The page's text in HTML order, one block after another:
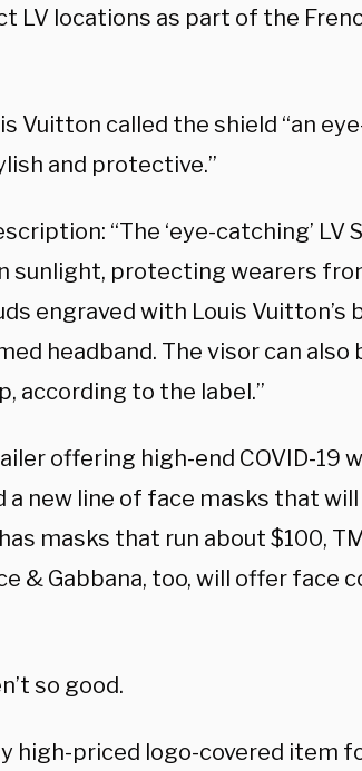
LV locations as part of the
Vuitton called the shield “an
and protective.”
“The ‘eye-catching’ LV
sunlight, protecting wearers
engraved with Louis Vuitton’s
headband. The visor can also
according to the label.”
offering high-end COVID-19
a new line of face masks that will
masks that run about $100,
& Gabbana, too, will offer face
so good.
high-priced logo-covered item